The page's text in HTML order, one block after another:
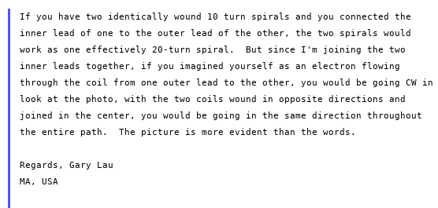
If you have two identically wound 10 turn spirals and you connected the
inner lead of one to the outer lead of the other, the two spirals would
work as one effectively 20-turn spiral.  But since I'm joining the two
through the coil from one outer lead to the other, you would be going CW in
look at the photo, with the two coils wound in opposite directions and
joined in the center, you would be going in the same direction throughout
the entire path.  The picture is more evident than the words.
Regards, Gary Lau
MA, USA